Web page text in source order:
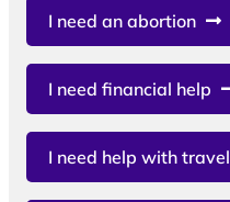
I need an abortion
I need financial help
I need help with travel